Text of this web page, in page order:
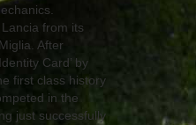
from its
After
Card’ by
first class history
in the
just successfully